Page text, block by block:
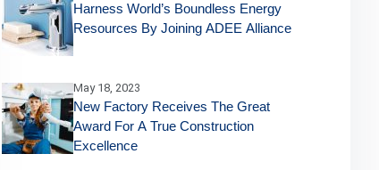
Harness World’s Boundless Energy
Resources By Joining ADEE Alliance
May 18, 2023
New Factory Receives The Great
Award For A True Construction
Excellence